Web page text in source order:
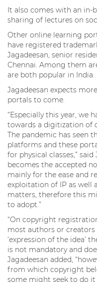
It also comes with an in-
sharing of lectures on
Other online learning
have registered
Jagadeesan, senior
Chennai. Among them
are both popular in India.
Jagadeesan expects
portals to come.
“Especially this year, we
towards a digitization of
The pandemic has seen
platforms and these
for physical classes,”
becomes the accepted
mainly for the ease and
exploitation of IP as well
matters, therefore this
to adopt.”
“On copyright
most authors or
‘expression of the idea’
is not mandatory and
Jagadeesan added,
from which copyright
some might seek to do